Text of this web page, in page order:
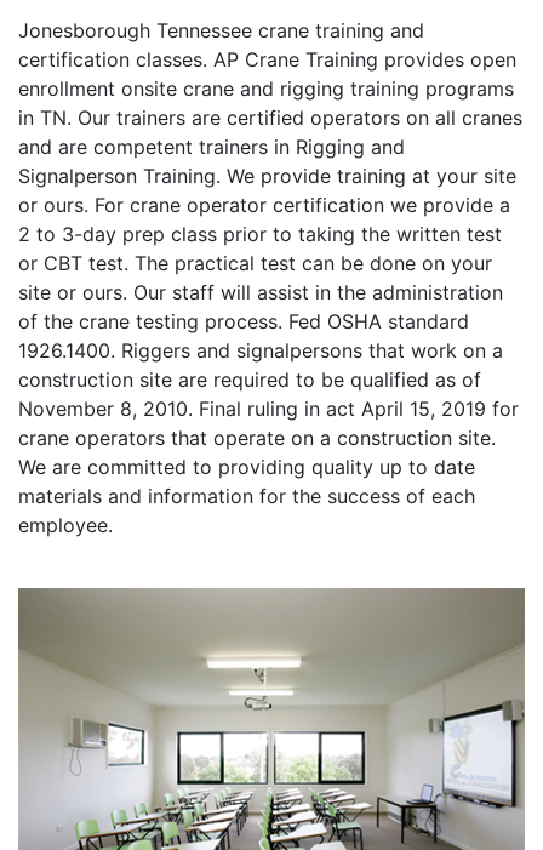
Jonesborough Tennessee crane training and
certification classes. AP Crane Training provides open
enrollment onsite crane and rigging training programs
in TN. Our trainers are certified operators on all cranes
and are competent trainers in Rigging and
Signalperson Training. We provide training at your site
or ours. For crane operator certification we provide a
2 to 3-day prep class prior to taking the written test
or CBT test. The practical test can be done on your
site or ours. Our staff will assist in the administration
of the crane testing process. Fed OSHA standard
1926.1400. Riggers and signalpersons that work on a
construction site are required to be qualified as of
November 8, 2010. Final ruling in act April 15, 2019 for
crane operators that operate on a construction site.
We are committed to providing quality up to date
materials and information for the success of each
employee.